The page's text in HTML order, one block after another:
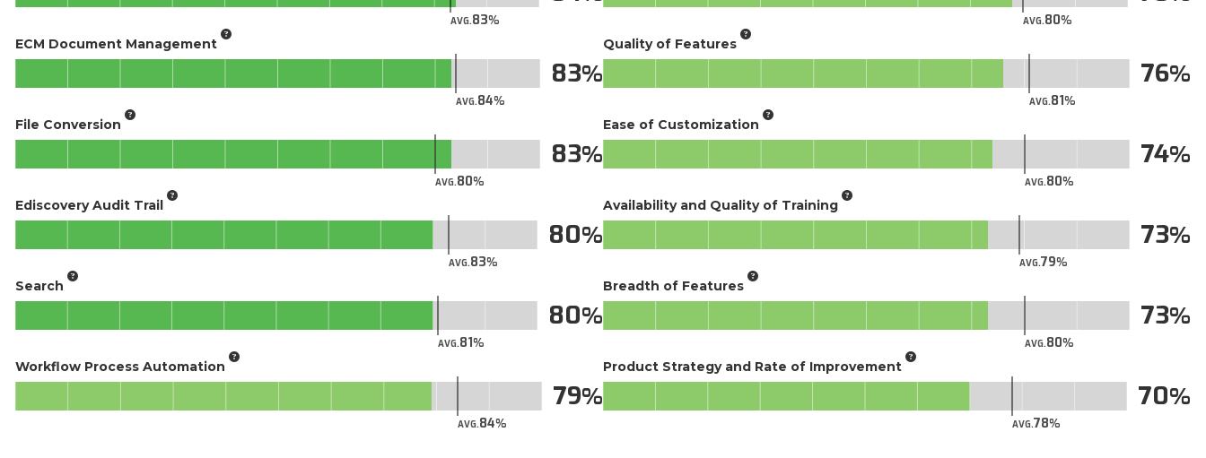
AVG.83
ECM Document Management
AVG.84
83
File Conversion
AVG.80
83
Ediscovery Audit Trail
AVG.83
80
Search
AVG.81
80
Workflow Process Automation
AVG.84
79
AVG.80
Quality of Features
AVG.81
76
Ease of Customization
AVG.80
74
Availability and Quality of Training
AVG.79
73
Breadth of Features
AVG.80
73
Product Strategy and Rate of Improvement
AVG.78
70